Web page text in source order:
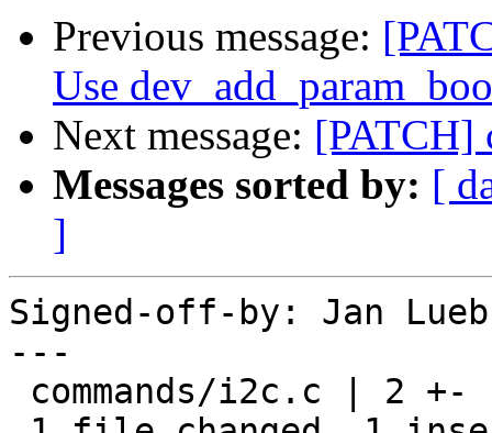
Previous message:
Use
Next message: [PATCH]
Messages sorted by: [
]
Signed-off-by: Jan
---